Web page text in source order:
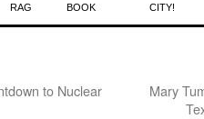
RAG BOOK CITY!
to Nuclear
Mary